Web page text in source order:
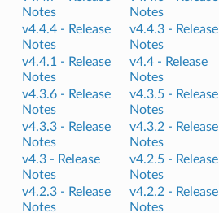
Notes
Notes
v4.4.4 - Release
Notes
v4.4.3 - Release
Notes
v4.4.1 - Release
Notes
v4.4 - Release
Notes
v4.3.6 - Release
Notes
v4.3.5 - Release
Notes
v4.3.3 - Release
Notes
v4.3.2 - Release
Notes
v4.3 - Release
Notes
v4.2.5 - Release
Notes
v4.2.3 - Release
Notes
v4.2.2 - Release
Notes